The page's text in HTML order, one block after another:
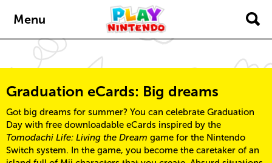
Menu
Graduation eCards: Big dreams
Got big dreams for summer? You can celebrate Graduation
Day with free downloadable eCards inspired by the
Tomodachi Life: Living the Dream game for the Nintendo
Switch system. In the game, you become the caretaker of an